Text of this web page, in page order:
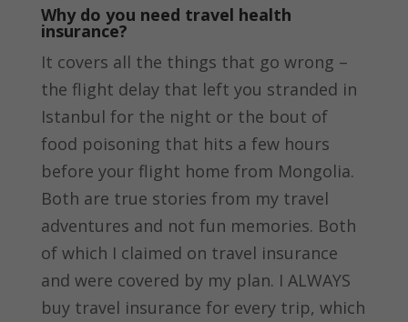
Why do you need travel health
insurance?
It covers all the things that go wrong –
the flight delay that left you stranded in
Istanbul for the night or the bout of
food poisoning that hits a few hours
before your flight home from Mongolia.
Both are true stories from my travel
adventures and not fun memories. Both
of which I claimed on travel insurance
and were covered by my plan. I ALWAYS
buy travel insurance for every trip, which